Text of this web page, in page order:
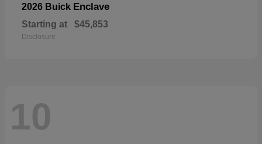
2026 Buick Enclave
Starting at $45,853
Disclosure
10